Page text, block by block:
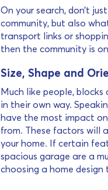
On your search, don’t
community, but also
transport links or
then the community is
Size, Shape and
Much like people,
in their own way.
have the most impact
from. These factors will
your home. If certain
spacious garage are a
choosing a home design